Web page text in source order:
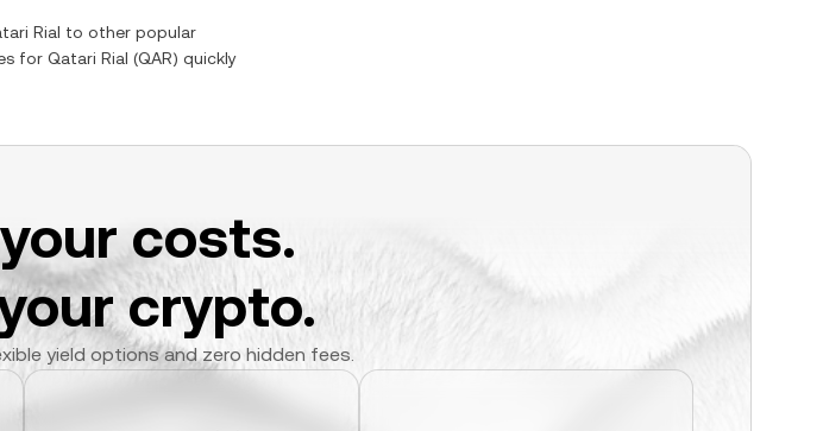
Rial to other popular
for Qatari Rial (QAR) quickly
costs.
crypto.
yield options and zero hidden fees.